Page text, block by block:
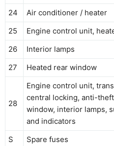
24
Air conditioner / heater
25
Engine control unit,
26
Interior lamps
27
Heated rear window
28
Engine control unit,
central locking, anti-
window, interior lamps,
and indicators
S Spare fuses